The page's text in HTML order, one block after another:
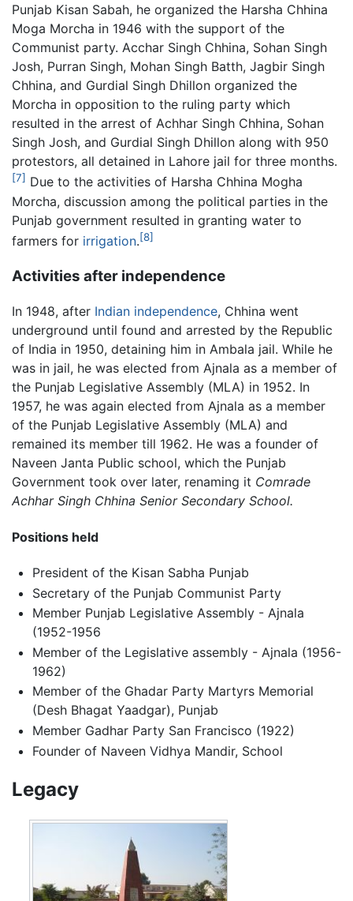
Punjab Kisan Sabah, he organized the Harsha Chhina
Moga Morcha in 1946 with the support of the
Communist party. Acchar Singh Chhina, Sohan Singh
Josh, Purran Singh, Mohan Singh Batth, Jagbir Singh
Chhina, and Gurdial Singh Dhillon organized the
Morcha in opposition to the ruling party which
resulted in the arrest of Achhar Singh Chhina, Sohan
Singh Josh, and Gurdial Singh Dhillon along with 950
protestors, all detained in Lahore jail for three months.
[7] Due to the activities of Harsha Chhina Mogha
Morcha, discussion among the political parties in the
Punjab government resulted in granting water to
farmers for irrigation.[8]
Activities after independence
In 1948, after Indian independence, Chhina went
underground until found and arrested by the Republic
of India in 1950, detaining him in Ambala jail. While he
was in jail, he was elected from Ajnala as a member of
the Punjab Legislative Assembly (MLA) in 1952. In
1957, he was again elected from Ajnala as a member
of the Punjab Legislative Assembly (MLA) and
remained its member till 1962. He was a founder of
Naveen Janta Public school, which the Punjab
Government took over later, renaming it Comrade
Achhar Singh Chhina Senior Secondary School.
Positions held
President of the Kisan Sabha Punjab
Secretary of the Punjab Communist Party
Member Punjab Legislative Assembly - Ajnala
(1952-1956
Member of the Legislative assembly - Ajnala (1956-
1962)
Member of the Ghadar Party Martyrs Memorial
(Desh Bhagat Yaadgar), Punjab
Member Gadhar Party San Francisco (1922)
Founder of Naveen Vidhya Mandir, School
Legacy